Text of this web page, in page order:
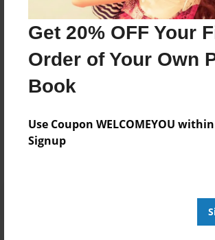
Get 20% OFF Your
Order of Your Own
Book
Use Coupon WELCOMEYOU
Signup
Darron Jones
Joined: Oct-25-2020
No author messages are available